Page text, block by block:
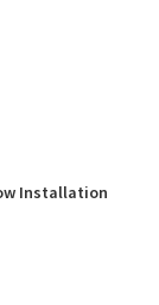
Installation